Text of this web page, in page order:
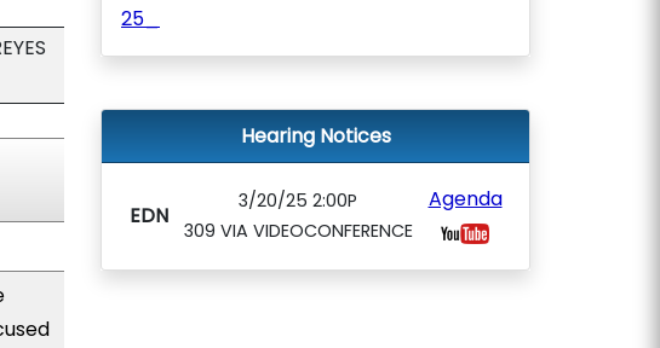
25_
Hearing Notices
EDN
3/20/25 2:00P
309 VIA VIDEOCONFERENCE
Agenda